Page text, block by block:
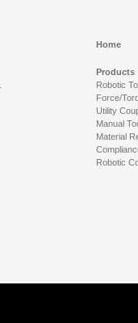
Home
Products
Robotic
Force/
Utility
Manual
Material
Robotic